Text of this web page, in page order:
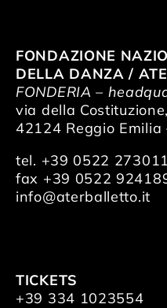
FONDAZIONE
DELLA DANZA /
FONDERIA –
via della
42124 Reggio Emilia
tel. +39 0522 273011
fax +39 0522
info@aterballetto.it
TICKETS
+39 334 1023554